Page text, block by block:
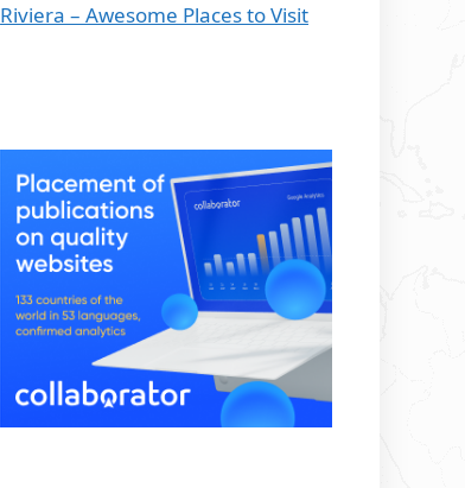
Riviera – Awesome Places to Visit